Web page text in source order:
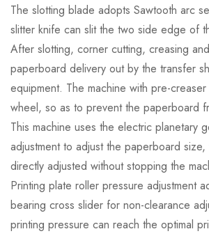
The slotting blade adopts Sawtooth arc
slitter knife can slit the two side edge of
After slotting, corner cutting, creasing
paperboard delivery out by the transfer
equipment. The machine with pre-
wheel, so as to prevent the paperboard
This machine uses the electric planetary
adjustment to adjust the paperboard
directly adjusted without stopping the
Printing plate roller pressure adjustment
bearing cross slider for non-clearance
printing pressure can reach the optimal